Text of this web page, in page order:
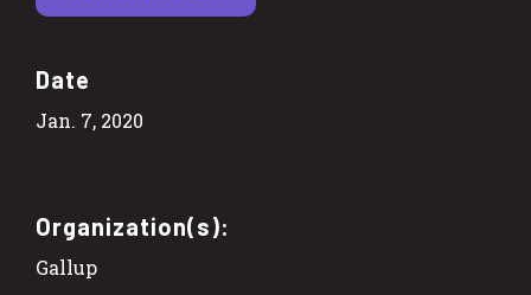
Date
Jan. 7, 2020
Organization(s):
Gallup